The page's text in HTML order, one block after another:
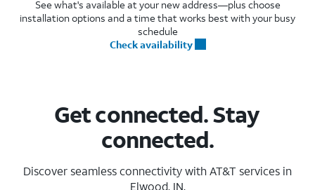
See what's available at your new address—plus choose
installation options and a time that works best with your busy
schedule
Check availability
Get connected. Stay
connected.
Discover seamless connectivity with AT&T services in
Elwood, IN.